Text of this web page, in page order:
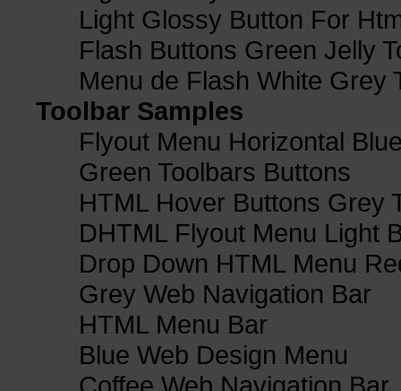
Light Glossy Button For
Flash Buttons Green Jelly
Menu de Flash White Grey
Toolbar Samples
Flyout Menu Horizontal
Green Toolbars Buttons
HTML Hover Buttons Grey
DHTML Flyout Menu Light
Drop Down HTML Menu
Grey Web Navigation Bar
HTML Menu Bar
Blue Web Design Menu
Coffee Web Navigation Bar